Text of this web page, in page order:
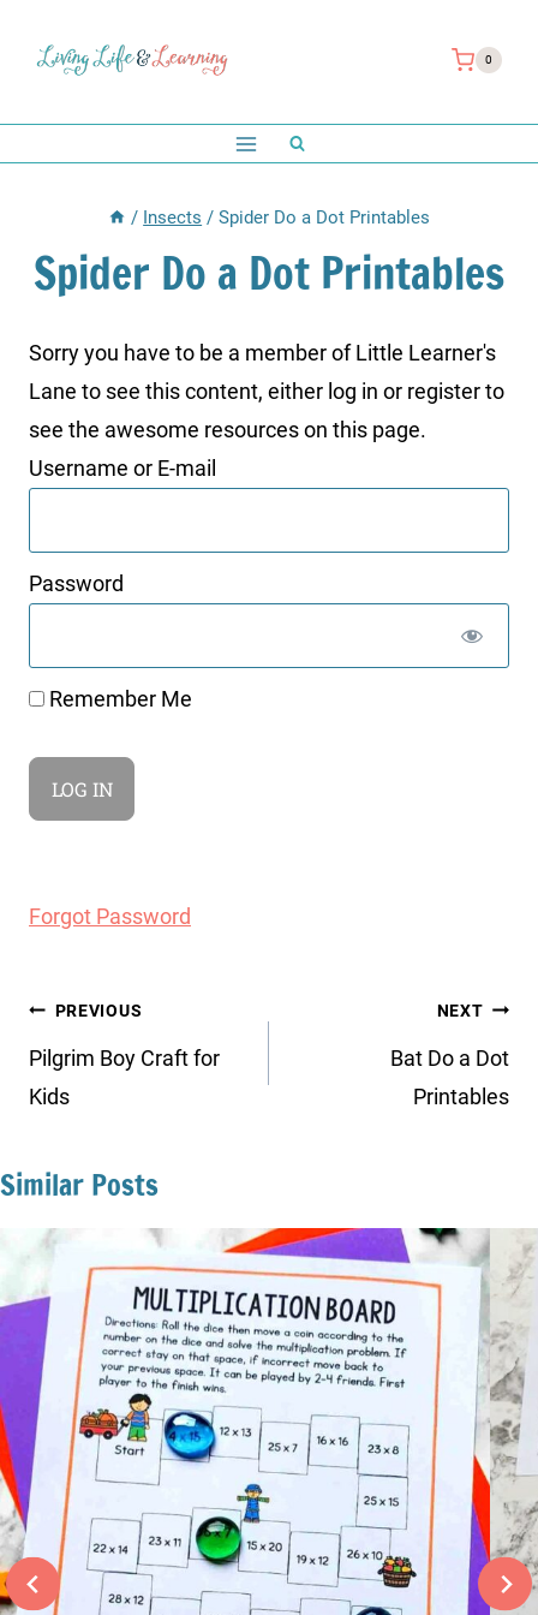
0
/ Insects / Spider Do a Dot Printables
Spider Do a Dot Printables
Sorry you have to be a member of Little Learner's
Lane to see this content, either log in or register to
see the awesome resources on this page.
Username or E-mail
Password
Remember Me
Forgot Password
Post
navigation
PREVIOUS
Pilgrim Boy Craft for
Kids
NEXT
Bat Do a Dot
Printables
Similar Posts